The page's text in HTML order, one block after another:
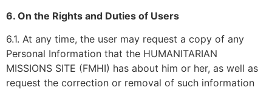
6. On the Rights and Duties of Users
6.1. At any time, the user may request a copy of any
Personal Information that the HUMANITARIAN
MISSIONS SITE (FMHI) has about him or her, as well as
request the correction or removal of such information